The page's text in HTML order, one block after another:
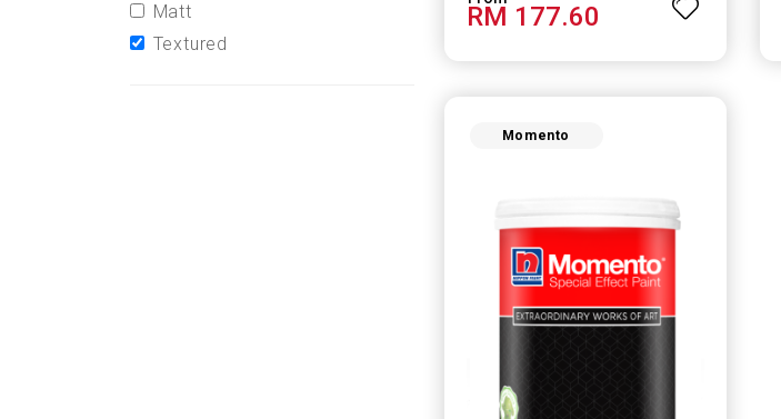
RM 177.60
Momento
Matt
Textured